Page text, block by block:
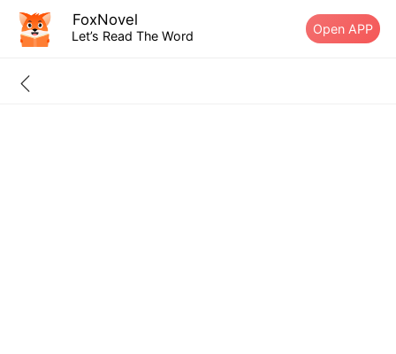
FoxNovel
Let’s Read The Word Open APP